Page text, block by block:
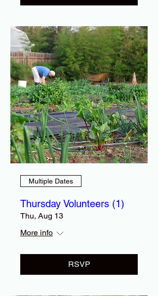
Multiple Dates
Thursday Volunteers (1)
Thu, Aug 13
More info
RSVP